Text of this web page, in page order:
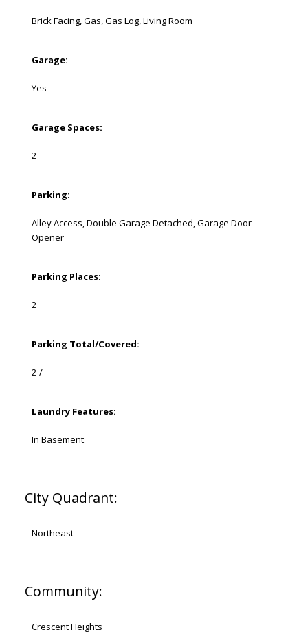
Brick Facing, Gas, Gas Log, Living Room
Garage:
Yes
Garage Spaces:
2
Parking:
Alley Access, Double Garage Detached, Garage Door
Opener
Parking Places:
2
Parking Total/Covered:
2 / -
Laundry Features:
In Basement
City Quadrant:
Northeast
Community:
Crescent Heights